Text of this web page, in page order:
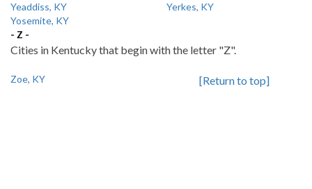
Yeaddiss, KY
Yerkes, KY
Yosemite, KY
- Z -
Cities in Kentucky that begin with the letter "Z".
Zoe, KY [Return to top]